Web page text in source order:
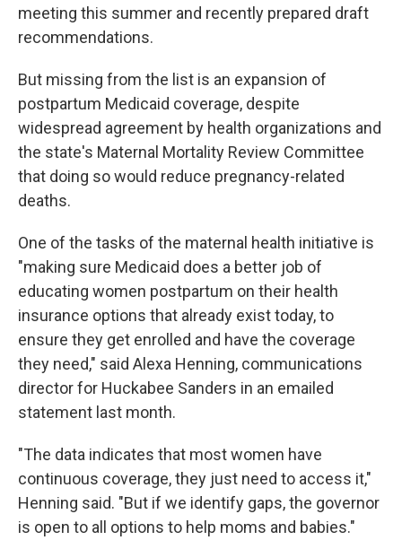
meeting this summer and recently prepared draft
recommendations.
But missing from the list is an expansion of
postpartum Medicaid coverage, despite
widespread agreement by health organizations and
the state's Maternal Mortality Review Committee
that doing so would reduce pregnancy-related
deaths.
One of the tasks of the maternal health initiative is
"making sure Medicaid does a better job of
educating women postpartum on their health
insurance options that already exist today, to
ensure they get enrolled and have the coverage
they need," said Alexa Henning, communications
director for Huckabee Sanders in an emailed
statement last month.
"The data indicates that most women have
continuous coverage, they just need to access it,"
Henning said. "But if we identify gaps, the governor
is open to all options to help moms and babies."